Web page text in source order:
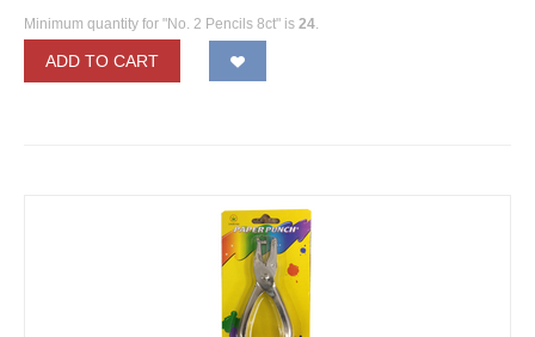
Minimum quantity for "No. 2 Pencils 8ct" is 24.
ADD TO CART